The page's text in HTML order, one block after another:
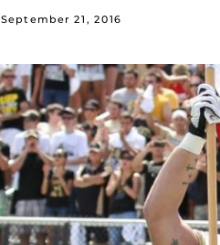
September 21, 2016